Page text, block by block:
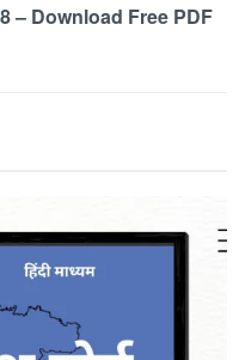
– Download Free PDF